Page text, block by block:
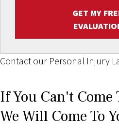
GET MY
Contact our Personal Injury
If You Can't Come
We Will Come To